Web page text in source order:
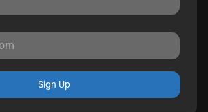
Sign Up